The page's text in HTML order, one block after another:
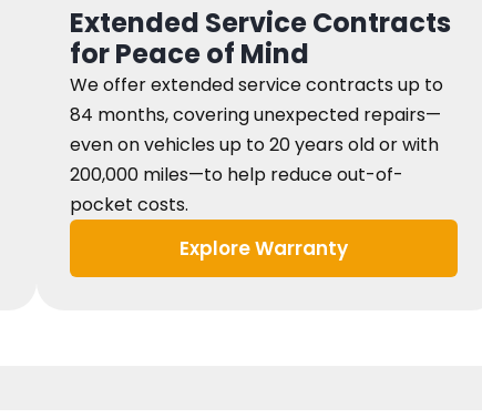
Extended Service Contracts
for Peace of Mind
We offer extended service contracts up to
84 months, covering unexpected repairs—
even on vehicles up to 20 years old or with
200,000 miles—to help reduce out-of-
pocket costs.
Explore Warranty